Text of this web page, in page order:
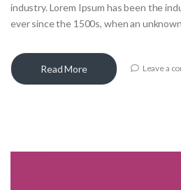
industry. Lorem Ipsum has been the
ever since the 1500s, when an
Read More Leave a